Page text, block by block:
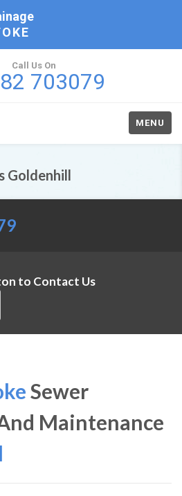
Call Us On
703079
MENU
Goldenhill
to Contact Us
Sewer
Maintenance